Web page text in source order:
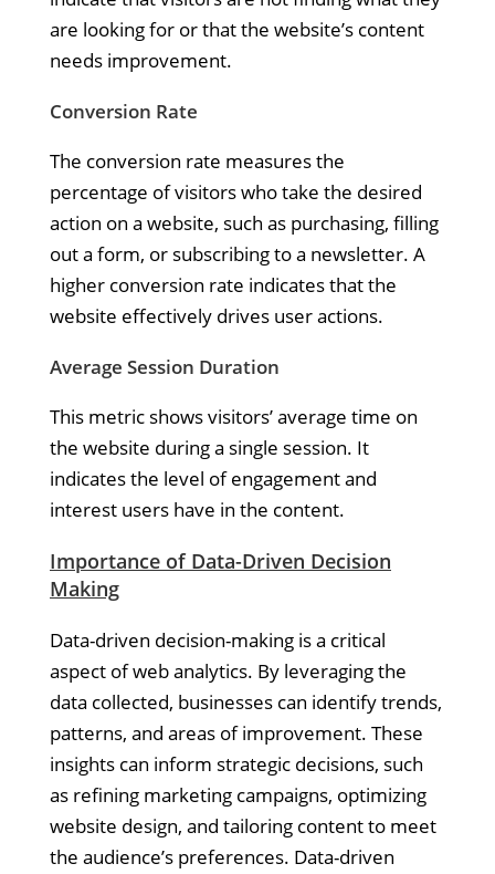
are looking for or that the website’s content
needs improvement.
Conversion Rate
The conversion rate measures the
percentage of visitors who take the desired
action on a website, such as purchasing, filling
out a form, or subscribing to a newsletter. A
higher conversion rate indicates that the
website effectively drives user actions.
Average Session Duration
This metric shows visitors’ average time on
the website during a single session. It
indicates the level of engagement and
interest users have in the content.
Importance of Data-Driven Decision
Making
Data-driven decision-making is a critical
aspect of web analytics. By leveraging the
data collected, businesses can identify trends,
patterns, and areas of improvement. These
insights can inform strategic decisions, such
as refining marketing campaigns, optimizing
website design, and tailoring content to meet
the audience’s preferences. Data-driven